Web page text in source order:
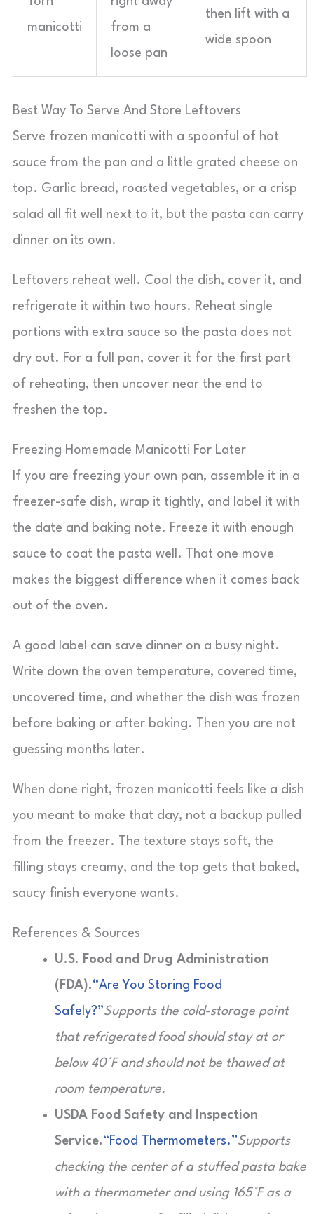
manicotti from a
loose pan
then lift with a
wide spoon
Best Way To Serve And Store Leftovers
Serve frozen manicotti with a spoonful of hot
sauce from the pan and a little grated cheese on
top. Garlic bread, roasted vegetables, or a crisp
salad all fit well next to it, but the pasta can carry
dinner on its own.
Leftovers reheat well. Cool the dish, cover it, and
refrigerate it within two hours. Reheat single
portions with extra sauce so the pasta does not
dry out. For a full pan, cover it for the first part
of reheating, then uncover near the end to
freshen the top.
Freezing Homemade Manicotti For Later
If you are freezing your own pan, assemble it in a
freezer-safe dish, wrap it tightly, and label it with
the date and baking note. Freeze it with enough
sauce to coat the pasta well. That one move
makes the biggest difference when it comes back
out of the oven.
A good label can save dinner on a busy night.
Write down the oven temperature, covered time,
uncovered time, and whether the dish was frozen
before baking or after baking. Then you are not
guessing months later.
When done right, frozen manicotti feels like a dish
you meant to make that day, not a backup pulled
from the freezer. The texture stays soft, the
filling stays creamy, and the top gets that baked,
saucy finish everyone wants.
References & Sources
U.S. Food and Drug Administration
(FDA).“Are You Storing Food
Safely?”Supports the cold-storage point
that refrigerated food should stay at or
below 40°F and should not be thawed at
room temperature.
USDA Food Safety and Inspection
Service.“Food Thermometers.”Supports
checking the center of a stuffed pasta bake
with a thermometer and using 165°F as a